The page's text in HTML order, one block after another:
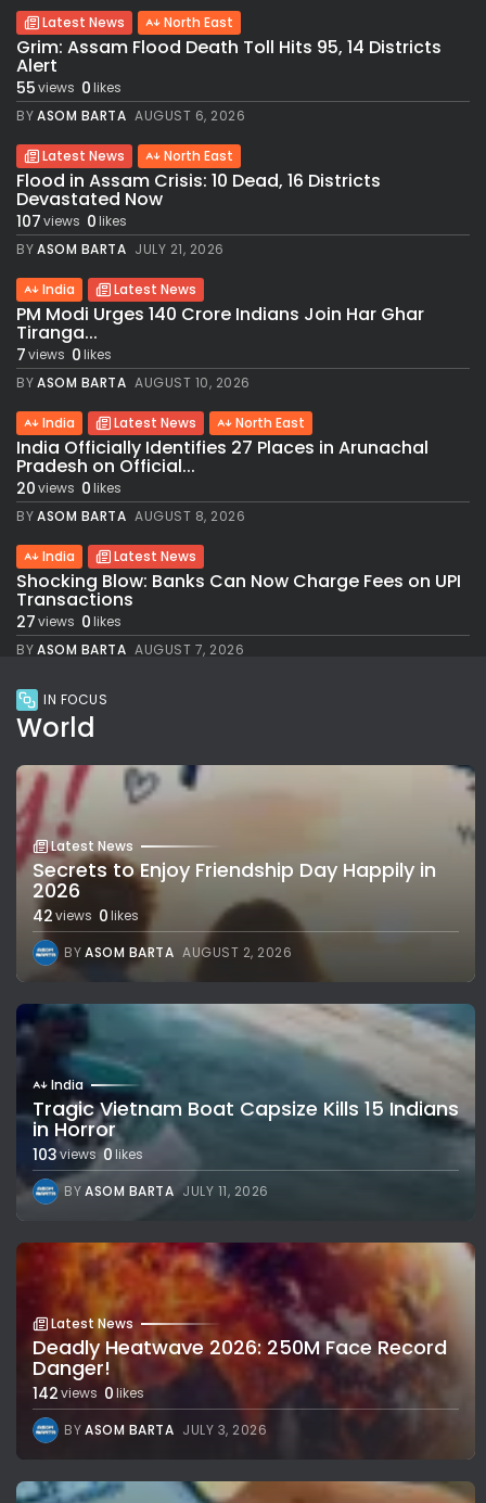
Latest News North East
Grim: Assam Flood Death Toll Hits 95, 14 Districts
Alert
55views 0likes
BYASOM BARTA AUGUST 6, 2026
Latest News North East
Flood in Assam Crisis: 10 Dead, 16 Districts
Devastated Now
107views 0likes
BYASOM BARTA JULY 21, 2026
India Latest News
PM Modi Urges 140 Crore Indians Join Har Ghar
Tiranga...
7views 0likes
BYASOM BARTA AUGUST 10, 2026
India Latest News North East
India Officially Identifies 27 Places in Arunachal
Pradesh on Official...
20views 0likes
BYASOM BARTA AUGUST 8, 2026
India Latest News
Shocking Blow: Banks Can Now Charge Fees on UPI
Transactions
27views 0likes
BYASOM BARTA AUGUST 7, 2026
IN FOCUS
World
Latest News
Secrets to Enjoy Friendship Day Happily in
2026
42views 0likes
BYASOM BARTA AUGUST 2, 2026
India
Tragic Vietnam Boat Capsize Kills 15 Indians
in Horror
103views 0 likes
BYASOM BARTA JULY 11, 2026
Latest News
Deadly Heatwave 2026: 250M Face Record
Danger!
142views 0likes
BYASOM BARTA JULY 3, 2026